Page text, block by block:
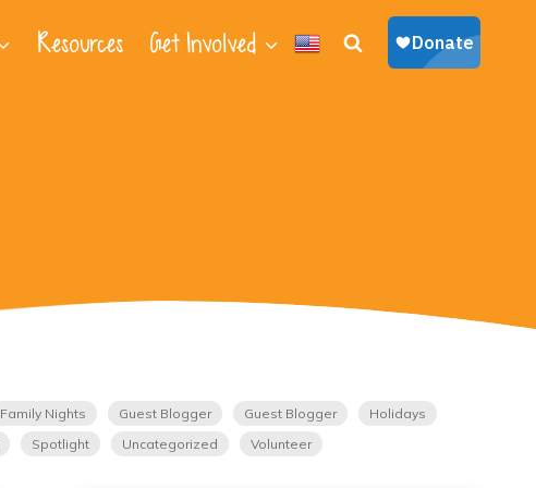
Resources Get Involved
Family Nights Guest Blogger Guest Blogger
Holidays
Spotlight Uncategorized Volunteer